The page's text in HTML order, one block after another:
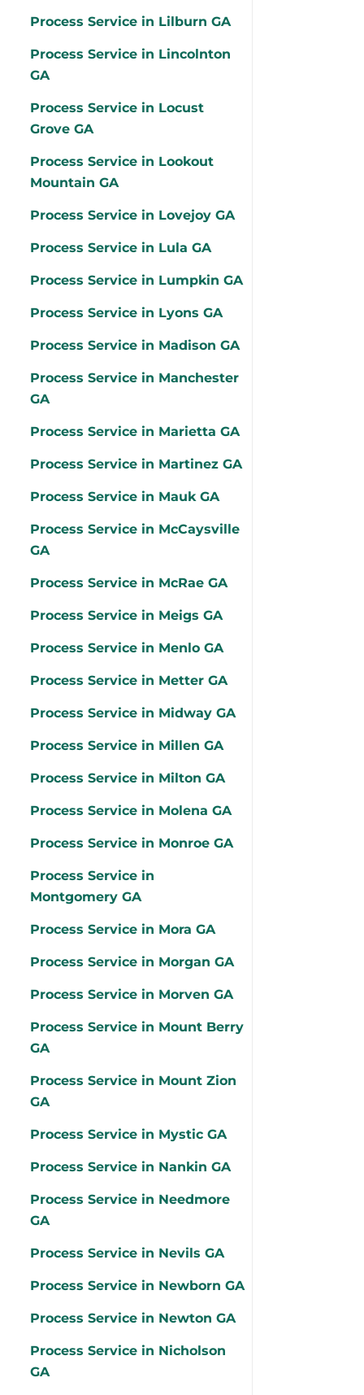
Process Service in Lilburn GA
Process Service in Lincolnton
GA
Process Service in Locust
Grove GA
Process Service in Lookout
Mountain GA
Process Service in Lovejoy GA
Process Service in Lula GA
Process Service in Lumpkin GA
Process Service in Lyons GA
Process Service in Madison GA
Process Service in Manchester
GA
Process Service in Marietta GA
Process Service in Martinez GA
Process Service in Mauk GA
Process Service in McCaysville
GA
Process Service in McRae GA
Process Service in Meigs GA
Process Service in Menlo GA
Process Service in Metter GA
Process Service in Midway GA
Process Service in Millen GA
Process Service in Milton GA
Process Service in Molena GA
Process Service in Monroe GA
Process Service in
Montgomery GA
Process Service in Mora GA
Process Service in Morgan GA
Process Service in Morven GA
Process Service in Mount Berry
GA
Process Service in Mount Zion
GA
Process Service in Mystic GA
Process Service in Nankin GA
Process Service in Needmore
GA
Process Service in Nevils GA
Process Service in Newborn GA
Process Service in Newton GA
Process Service in Nicholson
GA